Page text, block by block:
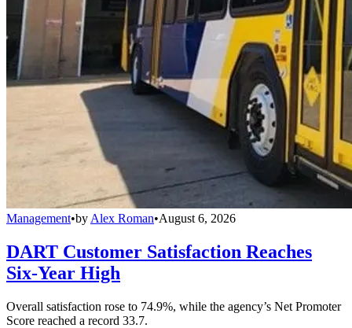
Management•by Alex Roman•August 6, 2026
DART Customer Satisfaction Reaches
Six-Year High
Overall satisfaction rose to 74.9%, while the agency’s Net Promoter
Score reached a record 33.7.